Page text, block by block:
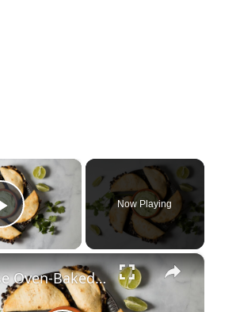
×
Play Video
Now Playing
×
These Oven-Baked Black Bean Tacos Deliver Crunch In Every Bite